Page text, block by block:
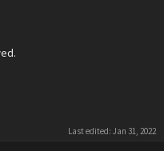
Last edited: Jan 31, 2022